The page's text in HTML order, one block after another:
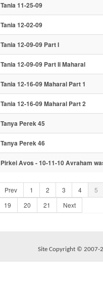
Tania 11-25-09
Tania 12-02-09
Tania 12-09-09 Part I
Tania 12-09-09 Part Ii Maharal
Tania 12-16-09 Maharal Part 1
Tania 12-16-09 Maharal Part 2
Tanya Perek 45
Tanya Perek 46
Pirkei Avos - 10-11-10 Avraham
Prev 1 2 3 4
5
19
20 21 Next
Site Copyright © 2007-